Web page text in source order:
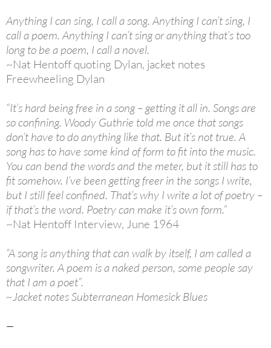
Anything I can sing, I call a song. Anything I can’t sing, I
call a poem. Anything I can’t sing or anything that’s too
long to be a poem, I call a novel.
~Nat Hentoff quoting Dylan, jacket notes
Freewheeling Dylan
“It’s hard being free in a song – getting it all in. Songs are
so confining. Woody Guthrie told me once that songs
don’t have to do anything like that. But it’s not true. A
song has to have some kind of form to fit into the music.
You can bend the words and the meter, but it still has to
fit somehow. I’ve been getting freer in the songs I write,
but I still feel confined. That’s why I write a lot of poetry –
if that’s the word. Poetry can make it’s own form.”
~Nat Hentoff Interview, June 1964
“A song is anything that can walk by itself, I am called a
songwriter. A poem is a naked person, some people say
that I am a poet”.
~Jacket notes Subterranean Homesick Blues
—